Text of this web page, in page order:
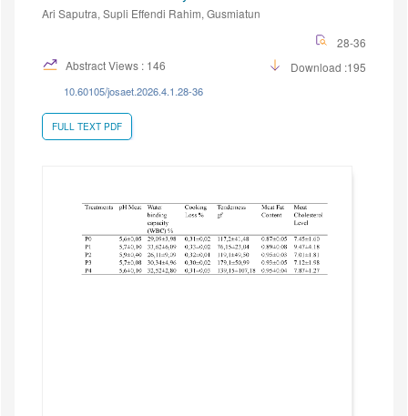
Ari Saputra, Supli Effendi Rahim, Gusmiatun
28-36
Abstract Views : 146
Download :195
10.60105/josaet.2026.4.1.28-36
FULL TEXT PDF